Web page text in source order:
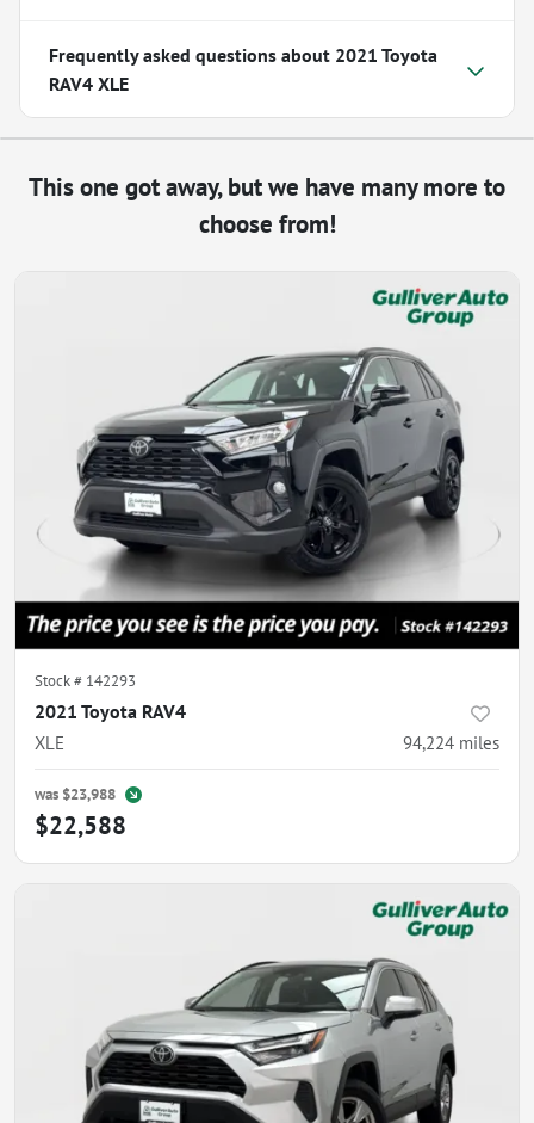
Frequently asked questions about 2021 Toyota
RAV4 XLE
This one got away, but we have many more to
choose from!
Stock # 142293
2021 Toyota RAV4
XLE 94,224 miles
was $23,988
$22,588